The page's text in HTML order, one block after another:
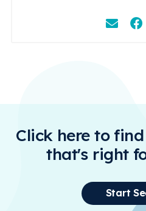
Email
Click here to
that's right
Start